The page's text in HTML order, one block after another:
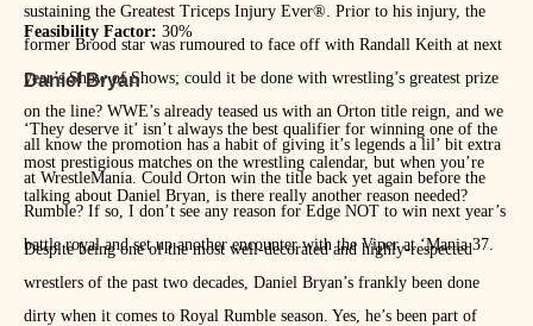
sustaining the Greatest Triceps Injury Ever®. Prior to his injury, the
former Brood star was rumoured to face off with Randall Keith at next
year’s Show of Shows; could it be done with wrestling’s greatest prize
on the line? WWE’s already teased us with an Orton title reign, and we
all know the promotion has a habit of giving it’s legends a lil’ bit extra
at WrestleMania. Could Orton win the title back yet again before the
Rumble? If so, I don’t see any reason for Edge NOT to win next year’s
battle royal and set up another encounter with the Viper at ‘Mania 37.
Feasibility Factor: 30%
Daniel Bryan
‘They deserve it’ isn’t always the best qualifier for winning one of the
most prestigious matches on the wrestling calendar, but when you’re
talking about Daniel Bryan, is there really another reason needed?
Despite being one of the most well-decorated and highly-respected
wrestlers of the past two decades, Daniel Bryan’s frankly been done
dirty when it comes to Royal Rumble season. Yes, he’s been part of